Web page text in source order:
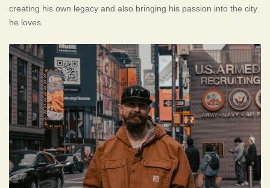
creating his own legacy and also bringing his passion into the city
he loves.